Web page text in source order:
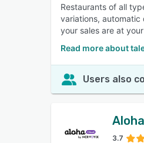
Restaurants of all
variations,
your sales are at
Read more about
Users also
3.7